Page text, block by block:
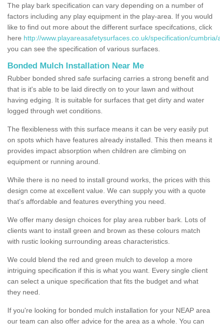
The play bark specification can vary depending on a number of
factors including any play equipment in the play-area. If you would
like to find out more about the different surface specifcations, click
here http://www.playareasafetysurfaces.co.uk/specification/cumbria/
you can see the specification of various surfaces.
Bonded Mulch Installation Near Me
Rubber bonded shred safe surfacing carries a strong benefit and
that is it's able to be laid directly on to your lawn and without
having edging. It is suitable for surfaces that get dirty and water
logged through wet conditions.
The flexibleness with this surface means it can be very easily put
on spots which have features already installed. This then means it
provides impact absorption when children are climbing on
equipment or running around.
While there is no need to install ground works, the prices with this
design come at excellent value. We can supply you with a quote
that's affordable and features everything you need.
We offer many design choices for play area rubber bark. Lots of
clients want to install green and brown as these colours match
with rustic looking surrounding areas characteristics.
We could blend the red and green mulch to develop a more
intriguing specification if this is what you want. Every single client
can select a unique specification that fits the budget and what
they need.
If you're looking for bonded mulch installation for your NEAP area
our team can also offer advice for the area as a whole. You can